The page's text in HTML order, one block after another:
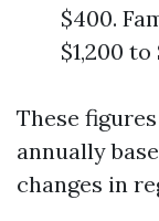
$400.
$1,200 to
These
annually
changes in